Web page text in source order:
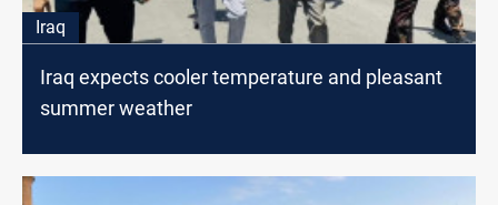
Iraq
Iraq expects cooler temperature and pleasant
summer weather